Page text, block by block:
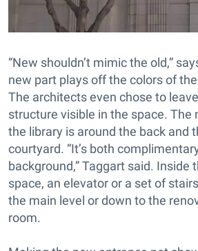
“New shouldn’t mimic the old,”
new part plays off the colors of the
The architects even chose to
structure visible in the space. The
the library is around the back and
courtyard. “It’s both
background,” Taggart said. Inside
space, an elevator or a set of
the main level or down to the
room.